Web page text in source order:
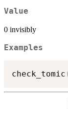
Value
0 invisibly
Examples
check_tomic